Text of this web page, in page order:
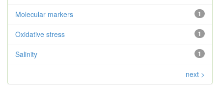
1
Molecular markers
1
Oxidative stress
1
Salinity
next >